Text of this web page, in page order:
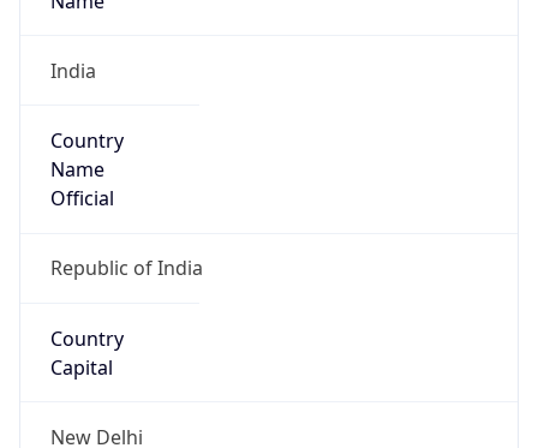
India
Country
Name
Official
Republic of India
Country
Capital
New Delhi